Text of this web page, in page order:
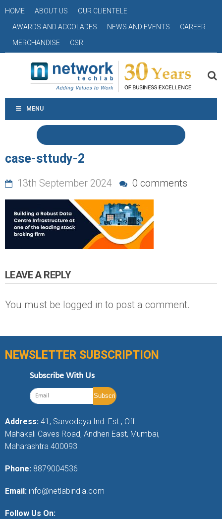
HOME ABOUT US
OUR CLIENTELE
AWARDS AND ACCOLADES
NEWS AND EVENTS
CAREER
MERCHANDISE
CSR
MENU
case-sttudy-2
13th September 2024 0 comments
LEAVE A REPLY
You must be logged in to post a comment.
NEWSLETTER SUBSCRIPTION
Subscribe With Us
Address: 41, Sarvodaya Ind. Est., Off.
Mahakali Caves Road, Andheri East, Mumbai,
Maharashtra 400093
Phone: 8879004536
Email: info@netlabindia.com
Follow Us On: